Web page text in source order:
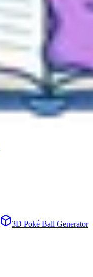
3D Poké Ball Generator